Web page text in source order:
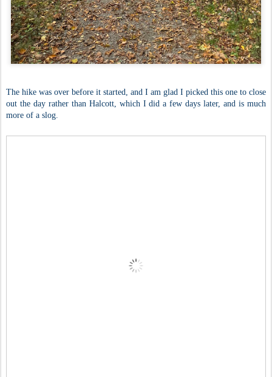
The hike was over before it started, and I am glad I picked this one to close
out the day rather than Halcott, which I did a few days later, and is much
more of a slog.